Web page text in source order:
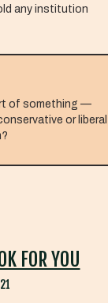
any institution
of something —
or liberal
FOR YOU